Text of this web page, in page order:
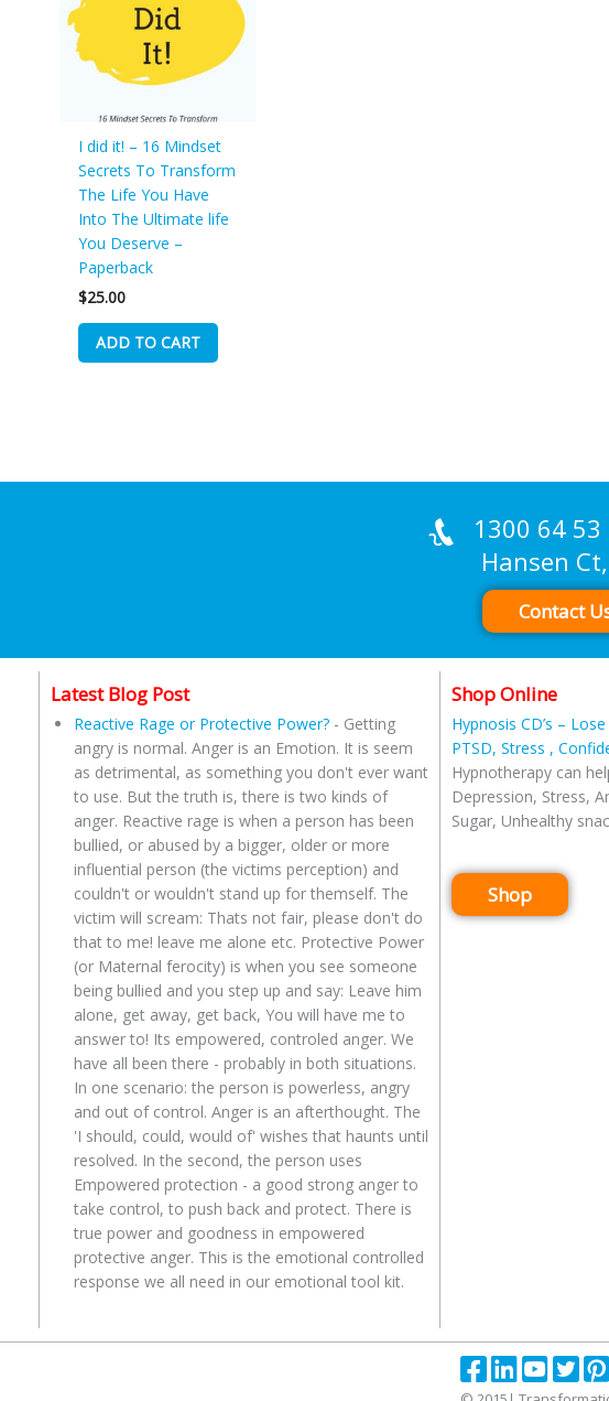
I did it! – 16 Mindset
Secrets To Transform
The Life You Have
Into The Ultimate life
You Deserve –
Paperback
$25.00
ADD TO CART
1300 64 53
Hansen Ct,
Contact
Latest Blog Post
Reactive Rage or Protective Power? - Getting
angry is normal. Anger is an Emotion. It is seem
as detrimental, as something you don't ever want
to use. But the truth is, there is two kinds of
anger. Reactive rage is when a person has been
bullied, or abused by a bigger, older or more
influential person (the victims perception) and
couldn't or wouldn't stand up for themself. The
victim will scream: Thats not fair, please don't do
that to me! leave me alone etc. Protective Power
(or Maternal ferocity) is when you see someone
being bullied and you step up and say: Leave him
alone, get away, get back, You will have me to
answer to! Its empowered, controled anger. We
have all been there - probably in both situations.
In one scenario: the person is powerless, angry
and out of control. Anger is an afterthought. The
'I should, could, would of' wishes that haunts until
resolved. In the second, the person uses
Empowered protection - a good strong anger to
take control, to push back and protect. There is
true power and goodness in empowered
protective anger. This is the emotional controlled
response we all need in our emotional tool kit.
Shop Online
Hypnosis CD’s –
PTSD, Stress ,
Hypnotherapy can
Depression, Stress,
Sugar, Unhealthy
Shop